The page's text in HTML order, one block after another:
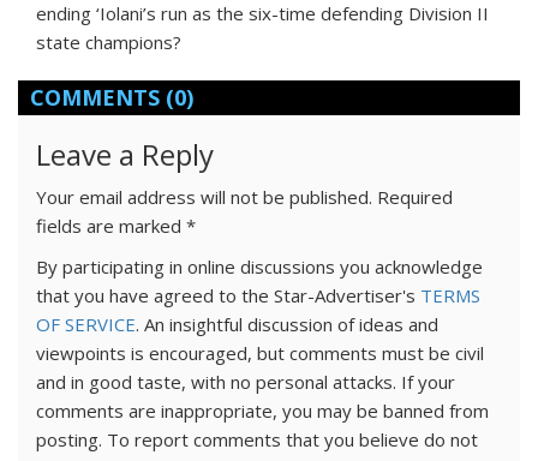
ending ‘Iolani’s run as the six-time defending Division II
state champions?
COMMENTS (0)
Leave a Reply
Your email address will not be published. Required
fields are marked *
By participating in online discussions you acknowledge
that you have agreed to the Star-Advertiser's TERMS
OF SERVICE. An insightful discussion of ideas and
viewpoints is encouraged, but comments must be civil
and in good taste, with no personal attacks. If your
comments are inappropriate, you may be banned from
posting. To report comments that you believe do not